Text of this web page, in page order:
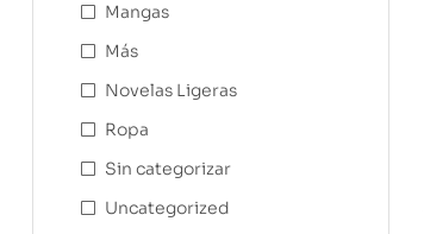
Mangas
Más
Novelas Ligeras
Ropa
Sin categorizar
Uncategorized